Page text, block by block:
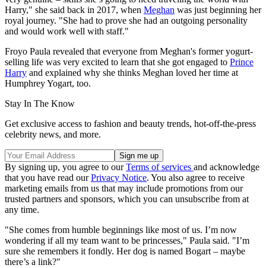
Harry," she said back in 2017, when Meghan was just beginning her
royal journey. "She had to prove she had an outgoing personality
and would work well with staff."
Froyo Paula revealed that everyone from Meghan's former yogurt-
selling life was very excited to learn that she got engaged to Prince
Harry and explained why she thinks Meghan loved her time at
Humphrey Yogart, too.
Stay In The Know
Get exclusive access to fashion and beauty trends, hot-off-the-press
celebrity news, and more.
By signing up, you agree to ourTerms of services and acknowledge
that you have read ourPrivacy Notice. You also agree to receive
marketing emails from us that may include promotions from our
trusted partners and sponsors, which you can unsubscribe from at
any time.
"She comes from humble beginnings like most of us. I’m now
wondering if all my team want to be princesses," Paula said. "I’m
sure she remembers it fondly. Her dog is named Bogart – maybe
there’s a link?"